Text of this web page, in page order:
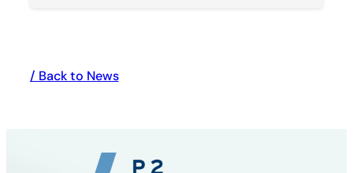
/ Back to News